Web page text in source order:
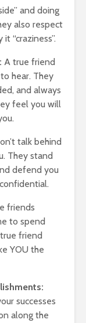
and doing
also respect
“craziness”.
A true friend
hear. They
and always
feel you will
talk behind
They stand
defend you
friends
to spend
friend
YOU the
successes
along the
Virus